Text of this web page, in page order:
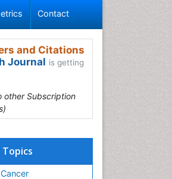
Contact
and Citations
Journal is getting
other Subscription